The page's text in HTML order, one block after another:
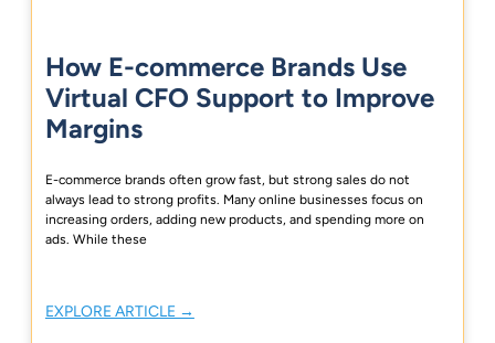
How E-commerce Brands Use
Virtual CFO Support to Improve
Margins
E-commerce brands often grow fast, but strong sales do not
always lead to strong profits. Many online businesses focus on
increasing orders, adding new products, and spending more on
ads. While these
EXPLORE ARTICLE →